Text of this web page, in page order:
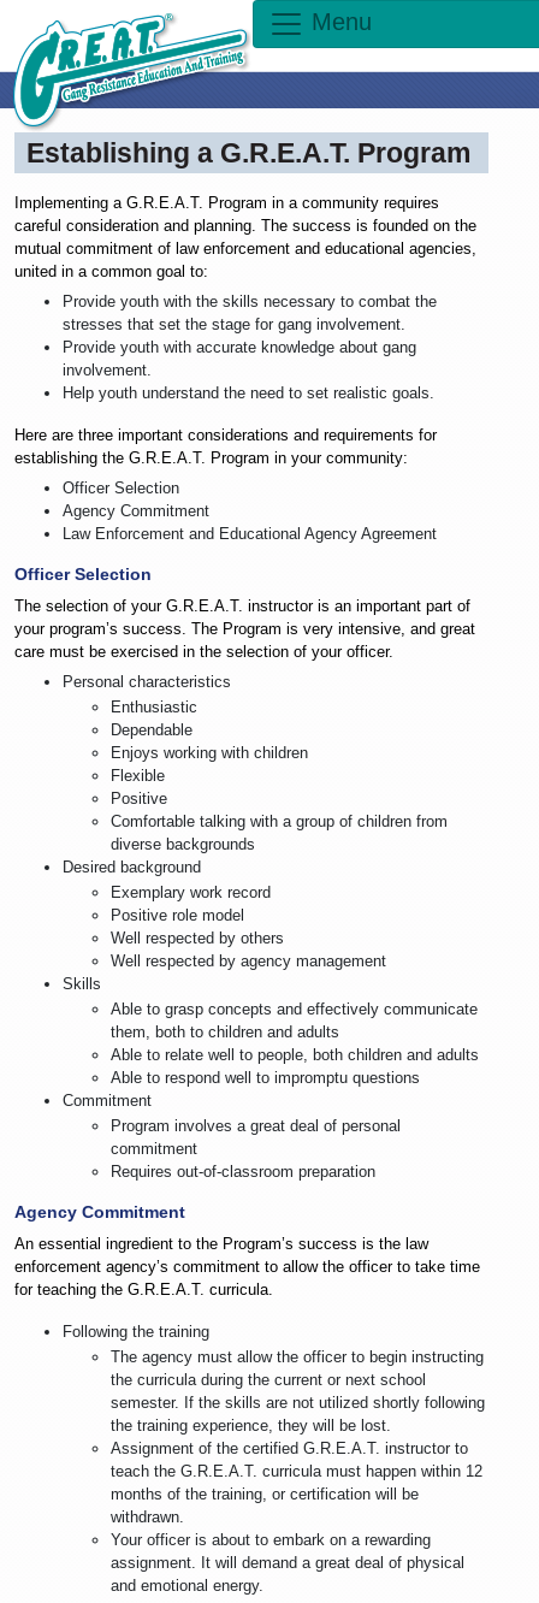
Menu
Establishing a G.R.E.A.T. Program
Implementing a G.R.E.A.T. Program in a community requires
careful consideration and planning. The success is founded on the
mutual commitment of law enforcement and educational agencies,
united in a common goal to:
Provide youth with the skills necessary to combat the
stresses that set the stage for gang involvement.
Provide youth with accurate knowledge about gang
involvement.
Help youth understand the need to set realistic goals.
Here are three important considerations and requirements for
establishing the G.R.E.A.T. Program in your community:
Officer Selection
Agency Commitment
Law Enforcement and Educational Agency Agreement
Officer Selection
The selection of your G.R.E.A.T. instructor is an important part of
your program’s success. The Program is very intensive, and great
care must be exercised in the selection of your officer.
Personal characteristics
Enthusiastic
Dependable
Enjoys working with children
Flexible
Positive
Comfortable talking with a group of children from
diverse backgrounds
Desired background
Exemplary work record
Positive role model
Well respected by others
Well respected by agency management
Skills
Able to grasp concepts and effectively communicate
them, both to children and adults
Able to relate well to people, both children and adults
Able to respond well to impromptu questions
Commitment
Program involves a great deal of personal
commitment
Requires out-of-classroom preparation
Agency Commitment
An essential ingredient to the Program’s success is the law
enforcement agency’s commitment to allow the officer to take time
for teaching the G.R.E.A.T. curricula.
Following the training
The agency must allow the officer to begin instructing
the curricula during the current or next school
semester. If the skills are not utilized shortly following
the training experience, they will be lost.
Assignment of the certified G.R.E.A.T. instructor to
teach the G.R.E.A.T. curricula must happen within 12
months of the training, or certification will be
withdrawn.
Your officer is about to embark on a rewarding
assignment. It will demand a great deal of physical
and emotional energy.